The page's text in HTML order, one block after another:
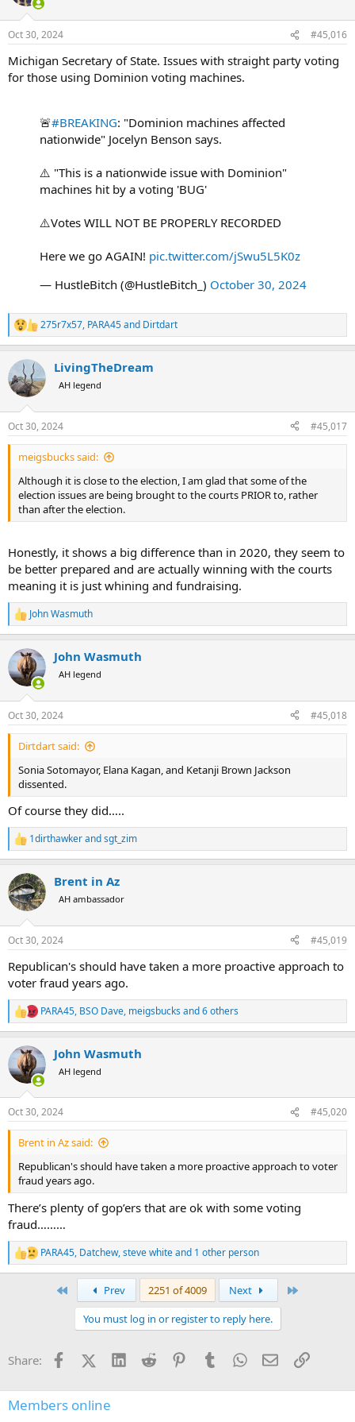
s
Oct 30, 2024 #45,016
Michigan Secretary of State. Issues with straight party voting
for those using Dominion voting machines.
🚨#BREAKING: "Dominion machines affected
nationwide" Jocelyn Benson says.
⚠️ "This is a nationwide issue with Dominion"
machines hit by a voting 'BUG'
⚠️Votes WILL NOT BE PROPERLY RECORDED
Here we go AGAIN! pic.twitter.com/jSwu5L5K0z
— HustleBitch (@HustleBitch_) October 30, 2024
R
e
c
t
i
s
:
275r7x57, PARA45and Dirtdart
LivingTheDream
AH legend
Oct 30, 2024 #45,017
meigsbucks said:
Although it is close to the election, I am glad that some of the
election issues are being brought to the courts PRIOR to, rather
than after the election.
Honestly, it shows a big difference than in 2020, they seem to
be better prepared and are actually winning with the courts
meaning it is just whining and fundraising.
R
e
c
t
i
s
:
John Wasmuth
John Wasmuth
AH legend
Oct 30, 2024 #45,018
Dirtdart said:
Sonia Sotomayor, Elana Kagan, and Ketanji Brown Jackson
dissented.
Of course they did…..
R
e
c
t
i
s
1dirthawkerandsgt_zim
Brent in Az
AH ambassador
Oct 30, 2024 #45,019
Republican's should have taken a more proactive approach to
voter fraud years ago.
R
e
c
t
i
s
:
PARA45, BSO Dave, meigsbucks and 6 others
John Wasmuth
AH legend
Oct 30, 2024 #45,020
Brent in Az said:
Republican's should have taken a more proactive approach to voter
fraud years ago.
There’s plenty of gop’ers that are ok with some voting
fraud………
R
e
s
PARA45, Datchew,steve whiteand 1 other person
Prev 2251 of 4009 Next
You must log in or register to reply here.
Share: FacebookX (Twitter)
LinkedInReddit PinterestTumblrWhatsApp
EmailLink
Members online